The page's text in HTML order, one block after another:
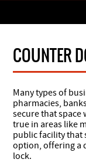
COUNTER
Many types of
pharmacies,
secure that space
true in areas like
public facility that
option, offering a
lock.